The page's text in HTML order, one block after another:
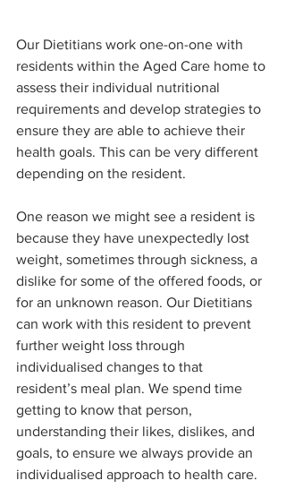
Our Dietitians work one-on-one with
residents within the Aged Care home to
assess their individual nutritional
requirements and develop strategies to
ensure they are able to achieve their
health goals. This can be very different
depending on the resident.
One reason we might see a resident is
because they have unexpectedly lost
weight, sometimes through sickness, a
dislike for some of the offered foods, or
for an unknown reason. Our Dietitians
can work with this resident to prevent
further weight loss through
individualised changes to that
resident’s meal plan. We spend time
getting to know that person,
understanding their likes, dislikes, and
goals, to ensure we always provide an
individualised approach to health care.